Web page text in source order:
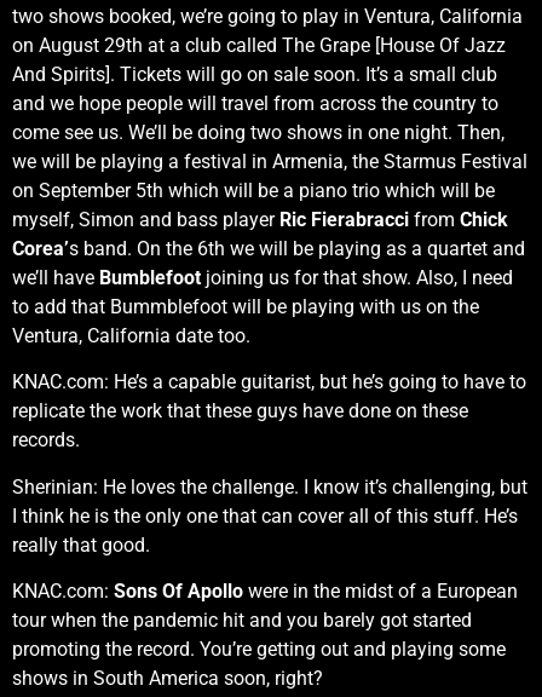
two shows booked, we’re going to play in Ventura, California
on August 29th at a club called The Grape [House Of Jazz
And Spirits]. Tickets will go on sale soon. It’s a small club
and we hope people will travel from across the country to
come see us. We’ll be doing two shows in one night. Then,
we will be playing a festival in Armenia, the Starmus Festival
on September 5th which will be a piano trio which will be
myself, Simon and bass player Ric Fierabracci from Chick
Corea’s band. On the 6th we will be playing as a quartet and
we’ll have Bumblefoot joining us for that show. Also, I need
to add that Bummblefoot will be playing with us on the
Ventura, California date too.
KNAC.com: He’s a capable guitarist, but he’s going to have to
replicate the work that these guys have done on these
records.
Sherinian: He loves the challenge. I know it’s challenging, but
I think he is the only one that can cover all of this stuff. He’s
really that good.
KNAC.com: Sons Of Apollo were in the midst of a European
tour when the pandemic hit and you barely got started
promoting the record. You’re getting out and playing some
shows in South America soon, right?